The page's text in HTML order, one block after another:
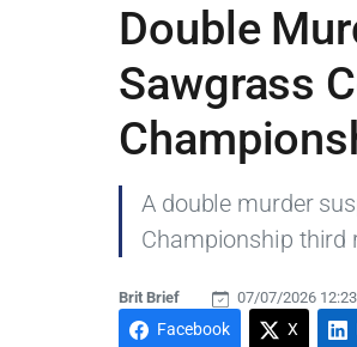
Double
Sawgrass
A double murder
Championship third
Brit Brief 07/07/2026 12:23
Facebook X